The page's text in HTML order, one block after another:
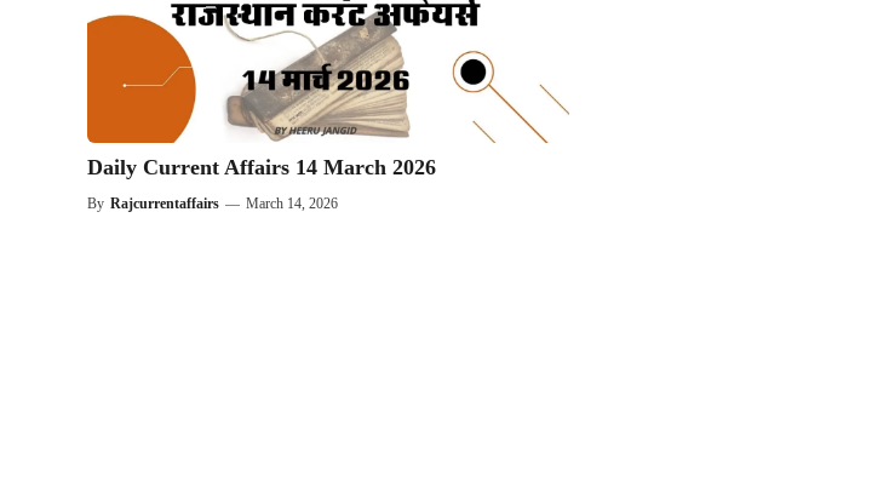
Daily Current Affairs 14 March 2026
By Rajcurrentaffairs — March 14, 2026